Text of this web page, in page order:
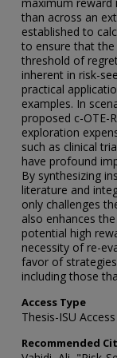
than across an
established to
to ensure that
threshold of
inherent in risk-
practical
examples. In
proposed c-OTE-
exploration
such as clinical
have profound
By synthesizing
literature and
only challenges
also enhances
potential high
necessity of re-
favor of
including those
Access Type
Thesis-ISU
Recommended